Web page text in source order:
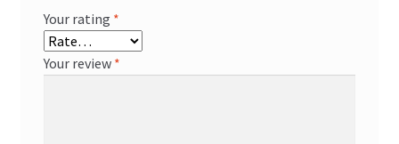
Your rating *
Your review *